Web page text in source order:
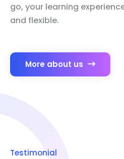
go, your learning
and flexible.
More about us
Testimonial